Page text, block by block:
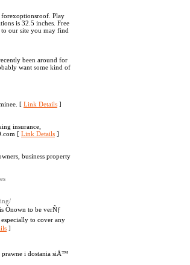
forexoptionsroof. Play
is 32.5 inches. Free
our site you may find
been around for
want some kind of
[ Link Details ]
insurance,
[ Link Details ]
business property
to be verÑƒ
to cover any
]
prawne i dostania siÄ™